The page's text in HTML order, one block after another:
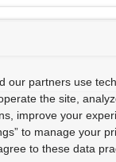
our partners use
the site,
improve your
to manage your
to these data